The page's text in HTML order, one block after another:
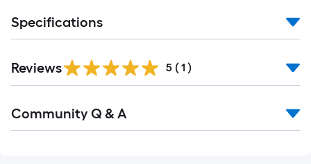
Specifications
Reviews 5 ( 1 )
All
Community Q & A